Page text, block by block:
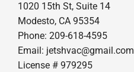
1020 15th St, Suite 14
Modesto, CA 95354
Phone: 209-618-4595
Email: jetshvac@gmail.com
License # 979295